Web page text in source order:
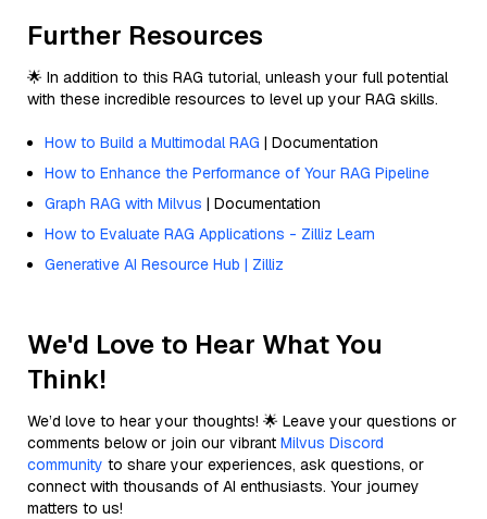
Further Resources
🌟 In addition to this RAG tutorial, unleash your full potential
with these incredible resources to level up your RAG skills.
How to Build a Multimodal RAG | Documentation
How to Enhance the Performance of Your RAG Pipeline
Graph RAG with Milvus | Documentation
How to Evaluate RAG Applications - Zilliz Learn
Generative AI Resource Hub | Zilliz
We'd Love to Hear What You
Think!
We’d love to hear your thoughts! 🌟 Leave your questions or
comments below or join our vibrant Milvus Discord
community to share your experiences, ask questions, or
connect with thousands of AI enthusiasts. Your journey
matters to us!